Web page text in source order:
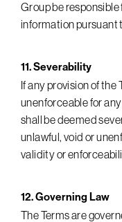
Group be
information pursuant
11. Severability
If any provision of the
unenforceable for
shall be deemed
unlawful, void or
validity or
12. Governing Law
The Terms are